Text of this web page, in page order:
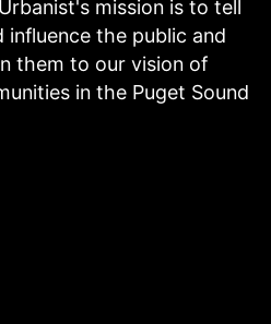
mission is to tell
the public and
them to our vision of
in the Puget Sound